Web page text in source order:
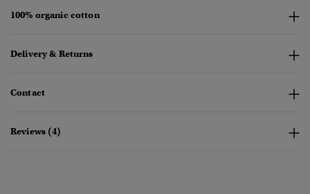
100% organic cotton
Delivery & Returns
Contact
Reviews (4)